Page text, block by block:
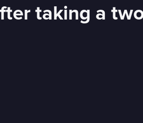
taking a